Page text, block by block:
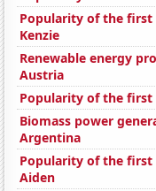
Popularity of the first
Kenzie
Renewable energy
Austria
Popularity of the first
Biomass power
Argentina
Popularity of the first
Aiden